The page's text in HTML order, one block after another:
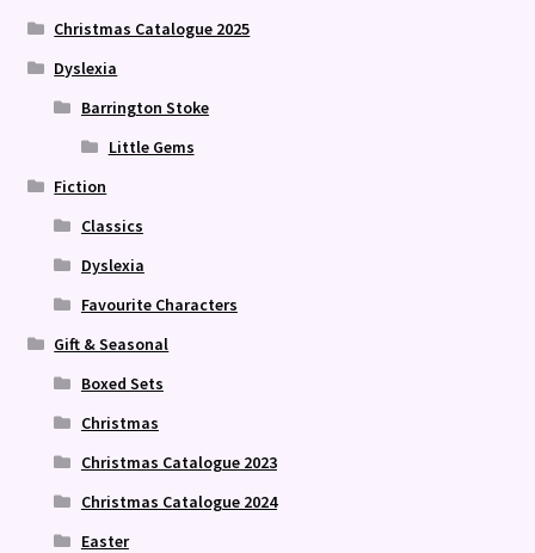
Christmas Catalogue 2025
Dyslexia
Barrington Stoke
Little Gems
Fiction
Classics
Dyslexia
Favourite Characters
Gift & Seasonal
Boxed Sets
Christmas
Christmas Catalogue 2023
Christmas Catalogue 2024
Easter